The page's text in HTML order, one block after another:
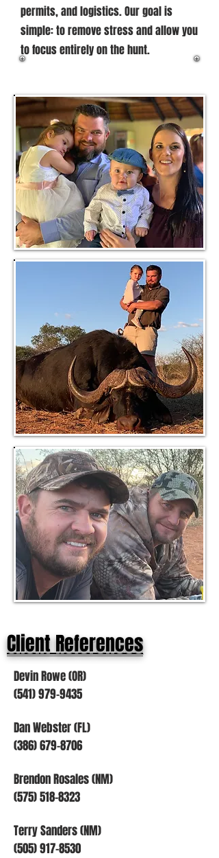
permits, and logistics. Our goal is
simple: to remove stress and allow you
to focus entirely on the hunt.
Client References
Devin Rowe (OR)
(541) 979-9435
Dan Webster (FL)
(386) 679-8706
Brendon Rosales (NM)
(575) 518-8323
Terry Sanders (NM)
(505) 917-8530